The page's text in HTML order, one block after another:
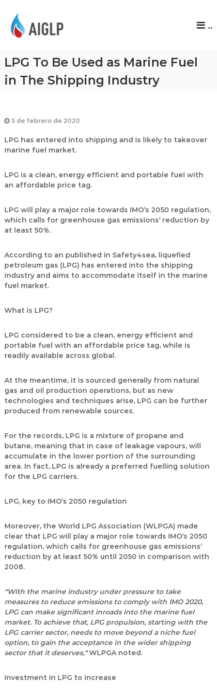
P
..
LPG To Be Used as Marine Fuel
in The Shipping Industry
5 de febrero de 2020
LPG has entered into shipping and is likely to takeover
marine fuel market.
LPG is a clean, energy efficient and portable fuel with
an affordable price tag.
LPG will play a major role towards IMO’s 2050 regulation,
which calls for greenhouse gas emissions’ reduction by
at least 50%.
According to an published in Safety4sea, liquefied
petroleum gas (LPG) has entered into the shipping
industry and aims to accommodate itself in the marine
fuel market.
What is LPG?
LPG considered to be a clean, energy efficient and
portable fuel with an affordable price tag, while is
readily available across global.
At the meantime, it is sourced generally from natural
gas and oil production operations, but as new
technologies and techniques arise, LPG can be further
produced from renewable sources.
For the records, LPG is a mixture of propane and
butane, meaning that in case of leakage vapours, will
accumulate in the lower portion of the surrounding
area. In fact, LPG is already a preferred fuelling solution
for the LPG carriers.
LPG, key to IMO’s 2050 regulation
Moreover, the World LPG Association (WLPGA) made
clear that LPG will play a major role towards IMO’s 2050
regulation, which calls for greenhouse gas emissions’
reduction by at least 50% until 2050 in comparison with
2008.
“With the marine industry under pressure to take
measures to reduce emissions to comply with IMO 2020,
LPG can make significant inroads into the marine fuel
market. To achieve that, LPG propulsion, starting with the
LPG carrier sector, needs to move beyond a niche fuel
option, to gain the acceptance in the wider shipping
sector that it deserves,“WLPGA noted.
Investment in LPG to increase